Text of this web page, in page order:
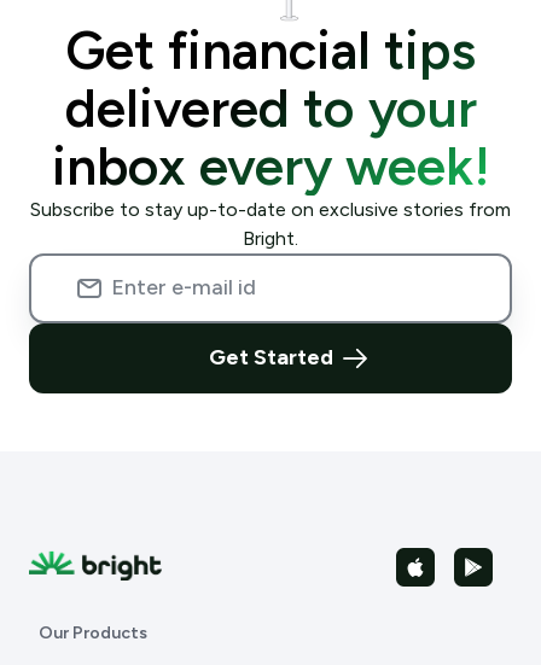
Get financial tips
delivered to your
inbox every week!
Subscribe to stay up-to-date on exclusive stories from
Bright.
Get Started
Our Products